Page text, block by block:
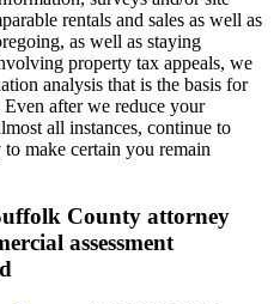
rentals and sales as well as
as well as staying
property tax appeals, we
analysis that is the basis for
after we reduce your
all instances, continue to
make certain you remain
County attorney
assessment